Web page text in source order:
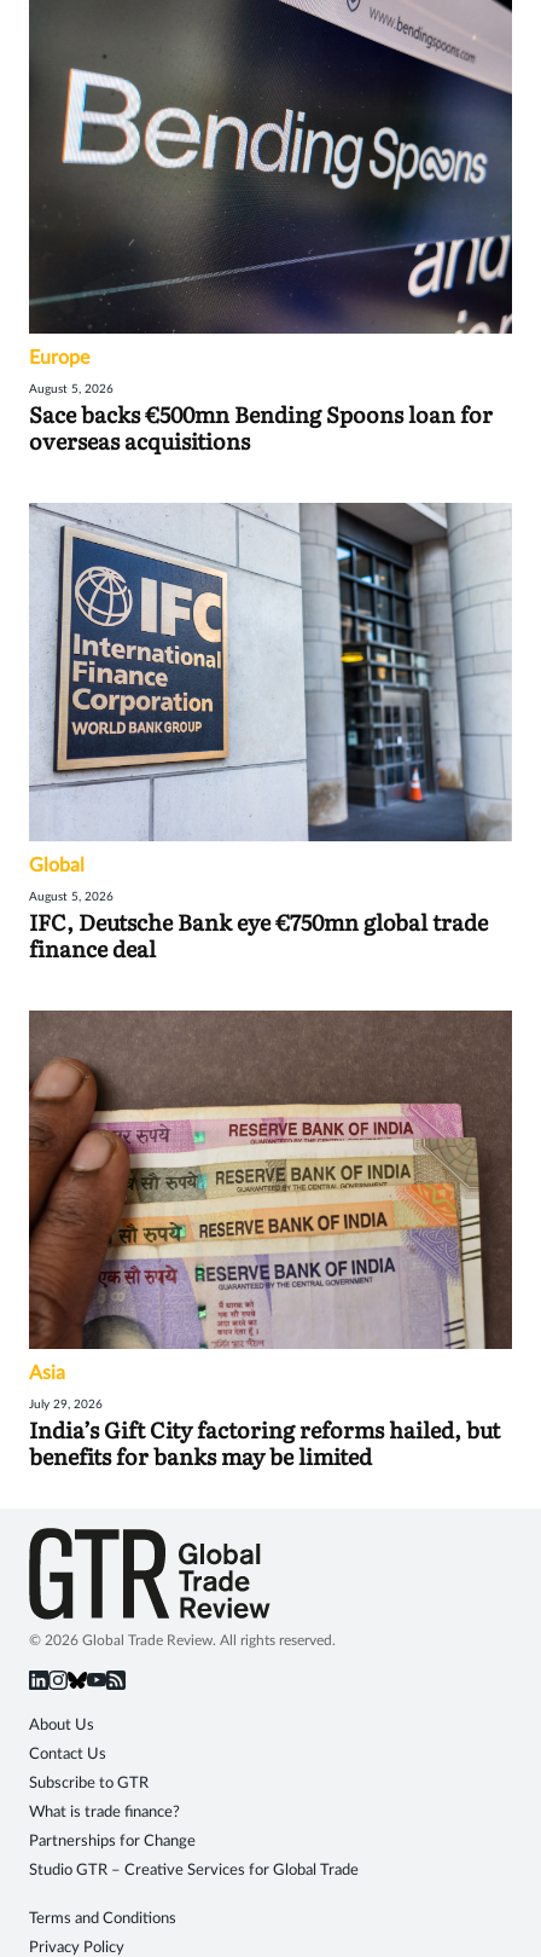
Europe
August 5, 2026
Sace backs €500mn Bending Spoons loan for
overseas acquisitions
Global
August 5, 2026
IFC, Deutsche Bank eye €750mn global trade
finance deal
Asia
July 29, 2026
India’s Gift City factoring reforms hailed, but
benefits for banks may be limited
© 2026 Global Trade Review. All rights reserved.
About Us
Contact Us
Subscribe to GTR
What is trade finance?
Partnerships for Change
Studio GTR – Creative Services for Global Trade
Terms and Conditions
Privacy Policy